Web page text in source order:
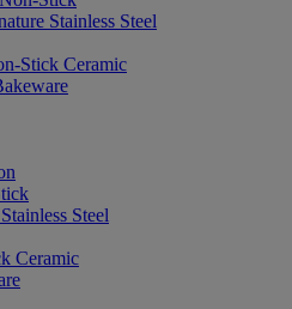
Stainless Steel
Stick Ceramic
Steel
Ceramic